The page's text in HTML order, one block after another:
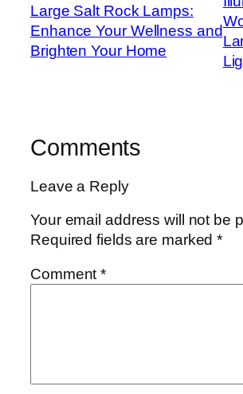
Large Salt Rock Lamps:
Enhance Your Wellness and
Brighten Your Home
Comments
Leave a Reply
Your email address will not be
Required fields are marked*
Comment*